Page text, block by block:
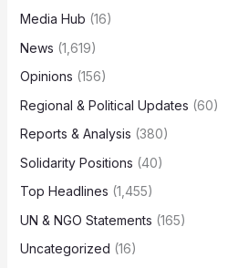
Media Hub (16)
News (1,619)
Opinions (156)
Regional & Political Updates (60)
Reports & Analysis (380)
Solidarity Positions (40)
Top Headlines (1,455)
UN & NGO Statements (165)
Uncategorized (16)